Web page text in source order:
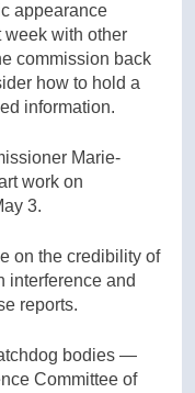
appearance
week with other
commission back
how to hold a
information.
Marie-
work on
3.
on the credibility of
interference and
reports.
bodies —
Committee of